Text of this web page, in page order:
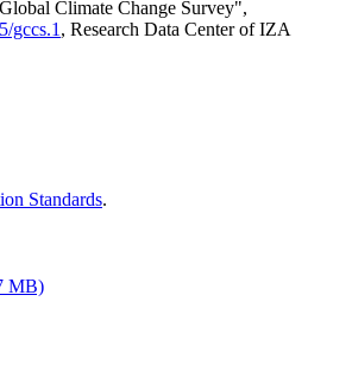
Climate Change Survey",
gccs.1 , Research Data Center of IZA
Standards.
MB)